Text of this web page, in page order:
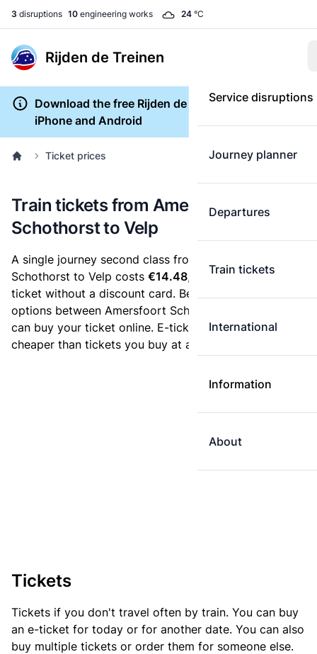
3 disruptions 10 engineering works 24 °C
Rijden de Treinen
Service disruptions
Journey planner
Departures
Train tickets
International
Information
About
Download the free Rijden de Treinen app for
iPhone and Android
Ticket prices
Train tickets from Amersfoort
Schothorst to Velp
A single journey second class from Amersfoort
Schothorst to Velp costs €14.48, when you buy an e-
ticket without a discount card. Below are all ticket
options between Amersfoort Schothorst and Velp. You
can buy your ticket online. E-tickets are always
cheaper than tickets you buy at a ticket machine.
Tickets
Tickets if you don't travel often by train. You can buy
an e-ticket for today or for another date. You can also
buy multiple tickets or order them for someone else.